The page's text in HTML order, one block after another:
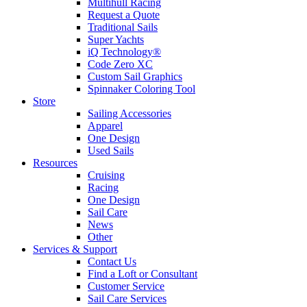
Multihull Racing
Request a Quote
Traditional Sails
Super Yachts
iQ Technology®
Code Zero XC
Custom Sail Graphics
Spinnaker Coloring Tool
Store
Sailing Accessories
Apparel
One Design
Used Sails
Resources
Cruising
Racing
One Design
Sail Care
News
Other
Services & Support
Contact Us
Find a Loft or Consultant
Customer Service
Sail Care Services